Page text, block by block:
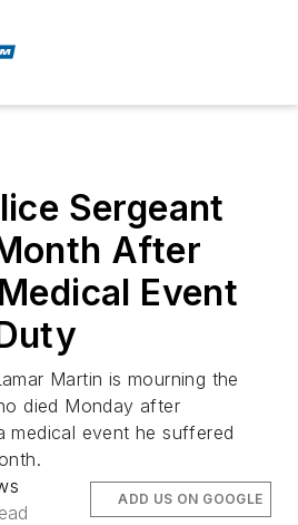
Sergeant
After
Event
Martin is mourning the
died Monday after
medical event he suffered
ADD US ON GOOGLE